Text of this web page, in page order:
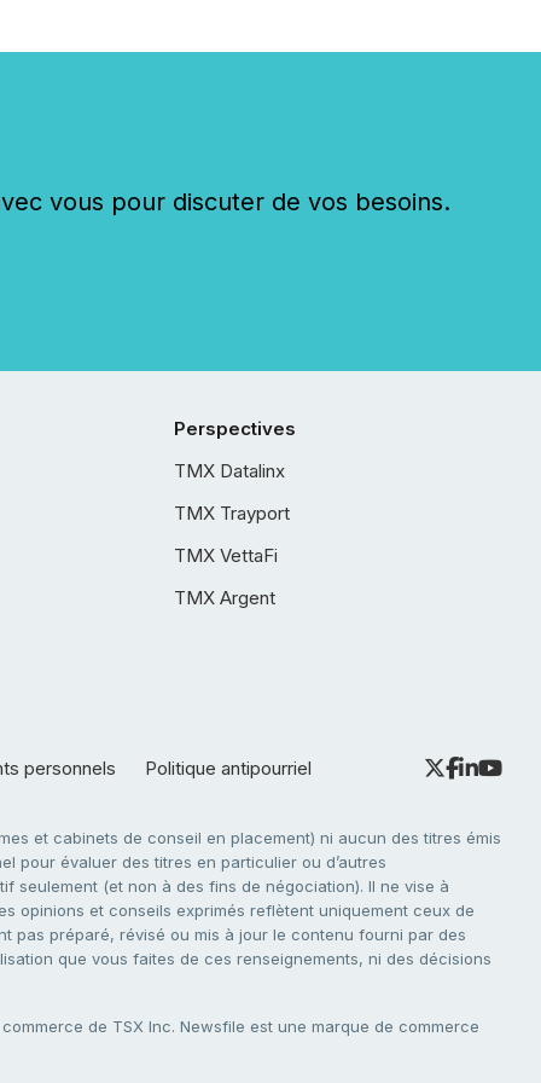
vous pour discuter de vos besoins.
Perspectives
TMX Datalinx
TMX Trayport
TMX VettaFi
TMX Argent
personnels Politique antipourriel
et cabinets de conseil en placement) ni aucun des titres émis
pour évaluer des titres en particulier ou d’autres
seulement (et non à des fins de négociation). Il ne vise à
opinions et conseils exprimés reflètent uniquement ceux de
pas préparé, révisé ou mis à jour le contenu fourni par des
que vous faites de ces renseignements, ni des décisions
de TSX Inc. Newsfile est une marque de commerce